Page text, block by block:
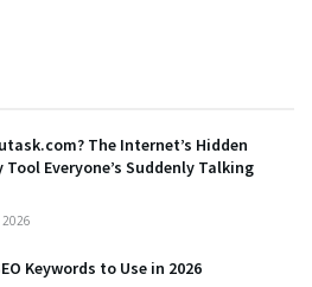
The Internet’s Hidden
Everyone’s Suddenly Talking
2026
Keywords to Use in 2026